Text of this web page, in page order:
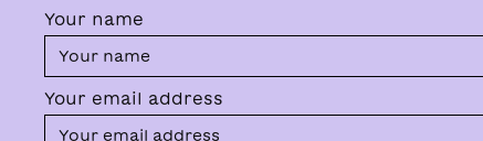
Your name
Your email address